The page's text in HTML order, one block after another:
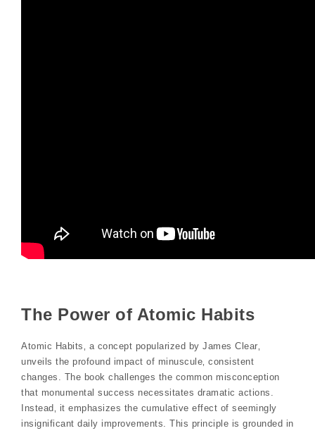
The Power of Atomic Habits
Atomic Habits‚ a concept popularized by James Clear‚
unveils the profound impact of minuscule‚ consistent
changes. The book challenges the common misconception
that monumental success necessitates dramatic actions.
Instead‚ it emphasizes the cumulative effect of seemingly
insignificant daily improvements. This principle is grounded in